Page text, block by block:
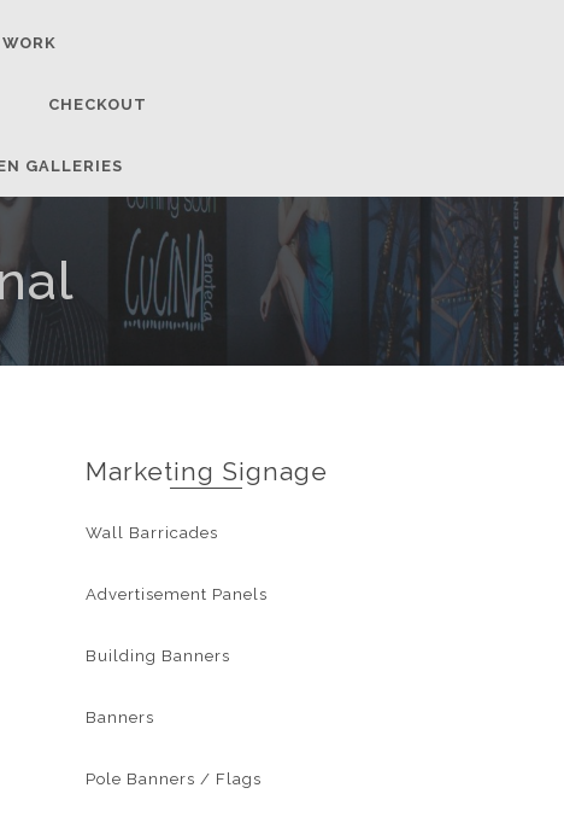
CHECKOUT
GALLERIES
Marketing Signage
Wall Barricades
Advertisement Panels
Building Banners
Banners
Pole Banners / Flags